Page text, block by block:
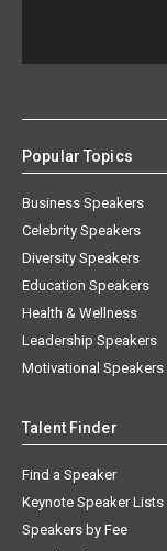
Business Speakers
Celebrity Speakers
Diversity Speakers
Education Speakers
Health & Wellness
Leadership Speakers
Motivational Speakers
Find a Speaker
Keynote Speaker Lists
Speakers by Fee
Speakers by Location